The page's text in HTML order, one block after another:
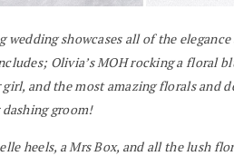
wedding showcases all of the
Olivia’s MOH rocking a floral
and the most amazing florals and
groom!
heels, a Mrs Box, and all the lush